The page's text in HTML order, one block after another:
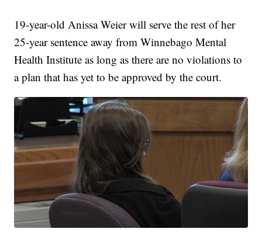
19-year-old Anissa Weier will serve the rest of her
25-year sentence away from Winnebago Mental
Health Institute as long as there are no violations to
a plan that has yet to be approved by the court.